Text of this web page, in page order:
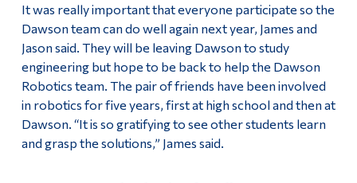
It was really important that everyone participate so the
Dawson team can do well again next year, James and
Jason said. They will be leaving Dawson to study
engineering but hope to be back to help the Dawson
Robotics team. The pair of friends have been involved
in robotics for five years, first at high school and then at
Dawson. “It is so gratifying to see other students learn
and grasp the solutions,” James said.